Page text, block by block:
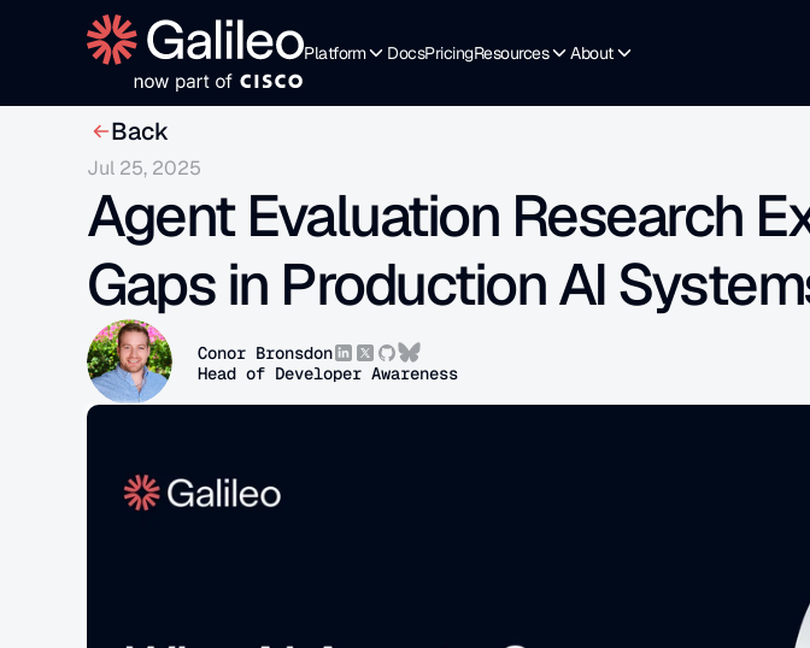
Platform DocsPricingResources About
Back
Jul 25, 2025
Agent Evaluation Research
Gaps in Production AI
Conor Bronsdon
Head of Developer Awareness